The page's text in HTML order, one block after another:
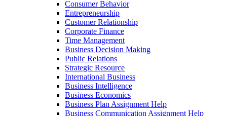
Consumer Behavior
Entrepreneurship
Customer Relationship
Corporate Finance
Time Management
Business Decision Making
Public Relations
Strategic Resource
International Business
Business Intelligence
Business Economics
Business Plan Assignment Help
Business Communication Assignment Help